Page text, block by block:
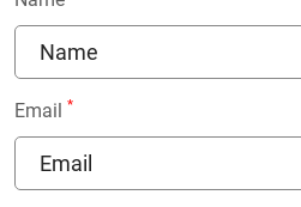
Email *